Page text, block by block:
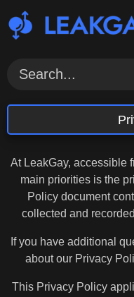
to
content
At LeakGay, accessible
main priorities is the
Policy document
collected and
If you have additional
about our Privacy
This Privacy Policy